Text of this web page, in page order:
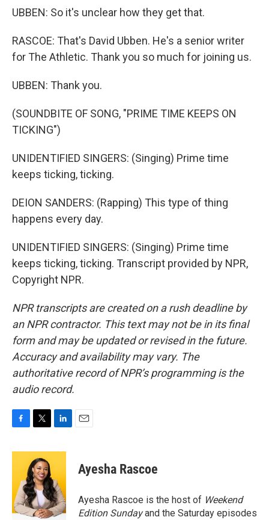
UBBEN: So it's unclear how they get that.
RASCOE: That's David Ubben. He's a senior writer
for The Athletic. Thank you so much for joining us.
UBBEN: Thank you.
(SOUNDBITE OF SONG, "PRIME TIME KEEPS ON
TICKING")
UNIDENTIFIED SINGERS: (Singing) Prime time
keeps ticking, ticking.
DEION SANDERS: (Rapping) This type of thing
happens every day.
UNIDENTIFIED SINGERS: (Singing) Prime time
keeps ticking, ticking. Transcript provided by NPR,
Copyright NPR.
NPR transcripts are created on a rush deadline by
an NPR contractor. This text may not be in its final
form and may be updated or revised in the future.
Accuracy and availability may vary. The
authoritative record of NPR’s programming is the
audio record.
c
o
o
k
i
t
t
e
r
n
e
d
I
n
Ayesha Rascoe
Ayesha Rascoe is the host of Weekend
Edition Sundayand the Saturday episodes